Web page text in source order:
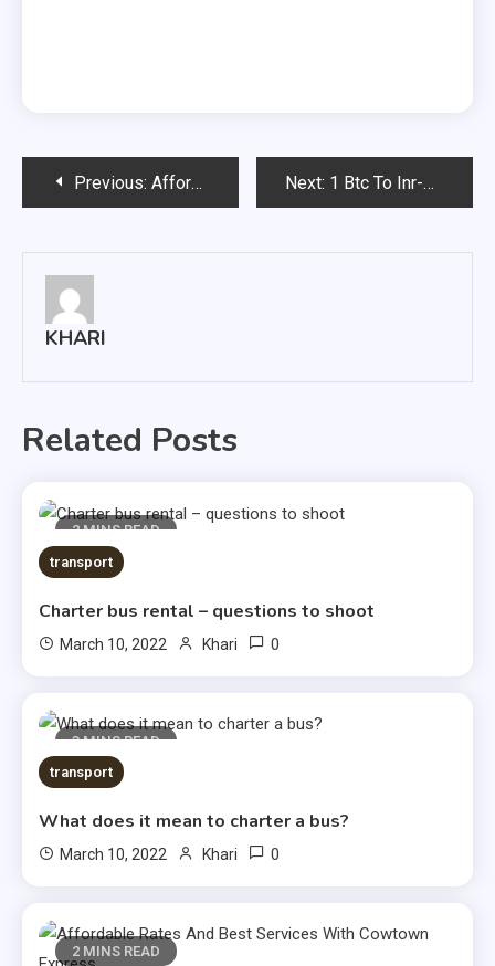
PostPrevious: Affordable Rates And Best Services With Cowtown Express Next: 1 Btc To Inr-Let’s See How You Can Find It?
KHARI
Related Posts
2 MINS READ
transport
Charter bus rental – questions to shoot
March 10, 2022 Khari 0
3 MINS READ
transport
What does it mean to charter a bus?
March 10, 2022 Khari 0
2 MINS READ